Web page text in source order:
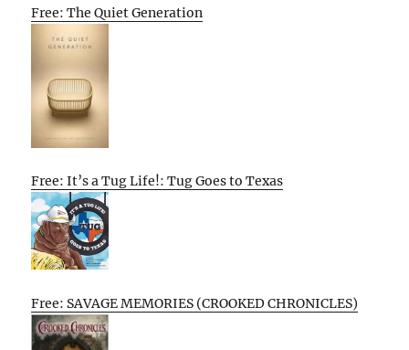
Free: The Quiet Generation
Free: It’s a Tug Life!: Tug Goes to Texas
Free: SAVAGE MEMORIES (CROOKED CHRONICLES)